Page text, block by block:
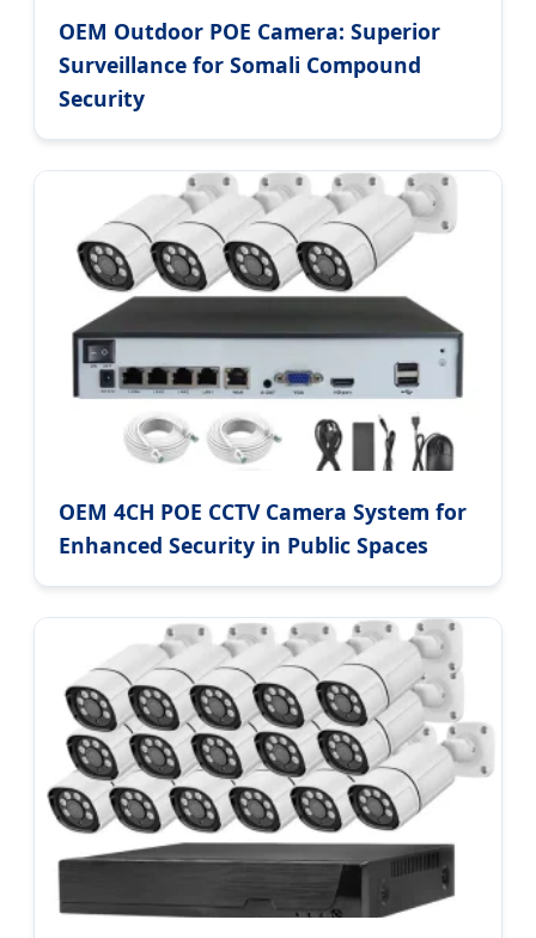
OEM Outdoor POE Camera: Superior
Surveillance for Somali Compound
Security
OEM 4CH POE CCTV Camera System for
Enhanced Security in Public Spaces